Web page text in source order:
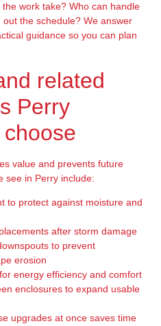
work take? Who can handle
the schedule? We answer
guidance so you can plan
related
Perry
value and prevents future
see in Perry include:
to protect against moisture and
after storm damage
to prevent
erosion
energy efficiency and comfort
enclosures to expand usable
upgrades at once saves time